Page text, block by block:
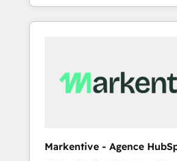
and operationalize HubSpot’s
Marketing framework through
Hubs to your buyer journey for
scalability, & reporting. 🎯Demand Gen &
messaging, & conversion
Markentive - Agence
EN